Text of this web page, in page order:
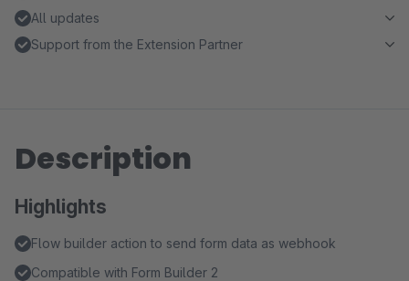
All updates
Support from the Extension Partner
Description
Highlights
Flow builder action to send form data as webhook
Compatible with Form Builder 2